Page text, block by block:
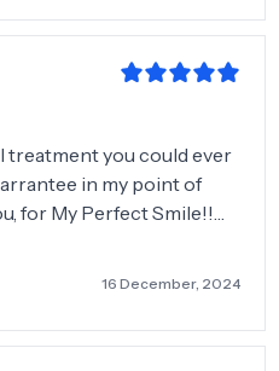
treatment you could ever
in my point of
for My Perfect Smile!!🤪
all the best and see you
16 December, 2024